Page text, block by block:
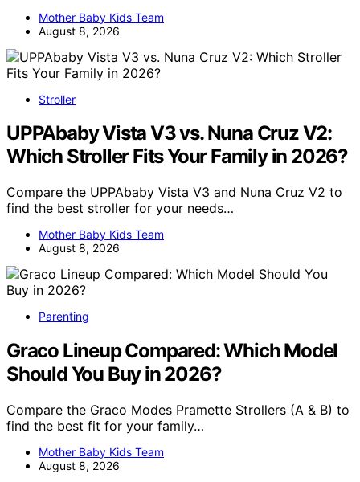
Mother Baby Kids Team
August 8, 2026
Stroller
UPPAbaby Vista V3 vs. Nuna Cruz V2:
Which Stroller Fits Your Family in 2026?
Compare the UPPAbaby Vista V3 and Nuna Cruz V2 to
find the best stroller for your needs…
Mother Baby Kids Team
August 8, 2026
Parenting
Graco Lineup Compared: Which Model
Should You Buy in 2026?
Compare the Graco Modes Pramette Strollers (A & B) to
find the best fit for your family…
Mother Baby Kids Team
August 8, 2026